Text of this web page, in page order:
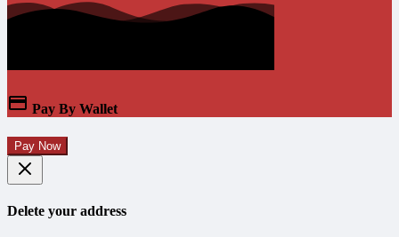
Pay By Wallet
Pay Now
Delete your address